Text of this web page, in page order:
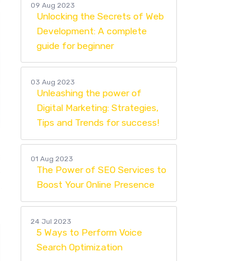
09 Aug 2023
Unlocking the Secrets of Web
Development: A complete
guide for beginner
03 Aug 2023
Unleashing the power of
Digital Marketing: Strategies,
Tips and Trends for success!
01 Aug 2023
The Power of SEO Services to
Boost Your Online Presence
24 Jul 2023
5 Ways to Perform Voice
Search Optimization